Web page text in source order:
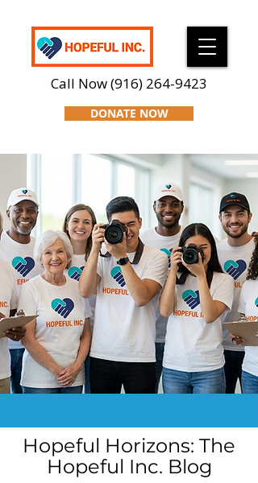
Call Now(916) 264-9423
DONATE NOW
Hopeful Horizons: The
Hopeful Inc. Blog